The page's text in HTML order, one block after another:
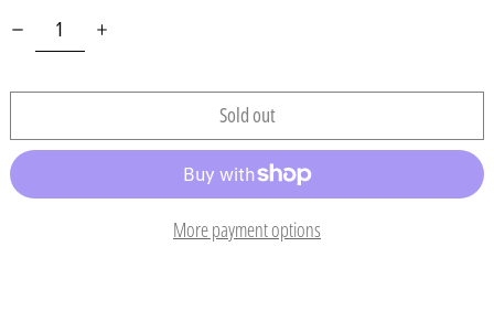
Sold out
More payment options
Argentina (USD $)
Armenia (AMD դր.)
Aruba (AWG ƒ)
Ascension Island (SHP £)